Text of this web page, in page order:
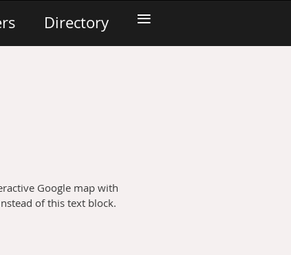
Directory ≡
Google map with
of this text block.